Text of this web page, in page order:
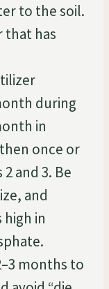
to the soil.
that has
during
in
once or
and 3. Be
and
in
months to